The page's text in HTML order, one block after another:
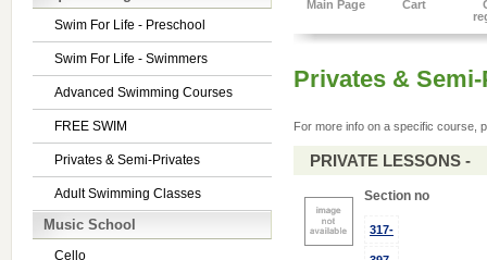
Swim For Life - Preschool
Swim For Life - Swimmers
Advanced Swimming Courses
FREE SWIM
Privates & Semi-Privates
Adult Swimming Classes
Music School
Cello
Main Page Cart
Privates &
For more info on a specific course,
PRIVATE LESSONS -
Section no
317-